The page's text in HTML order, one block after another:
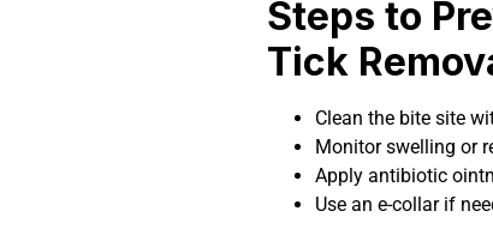
Steps to
Tick
Clean the bite site
Monitor swelling or
Apply antibiotic
Use an e-collar if